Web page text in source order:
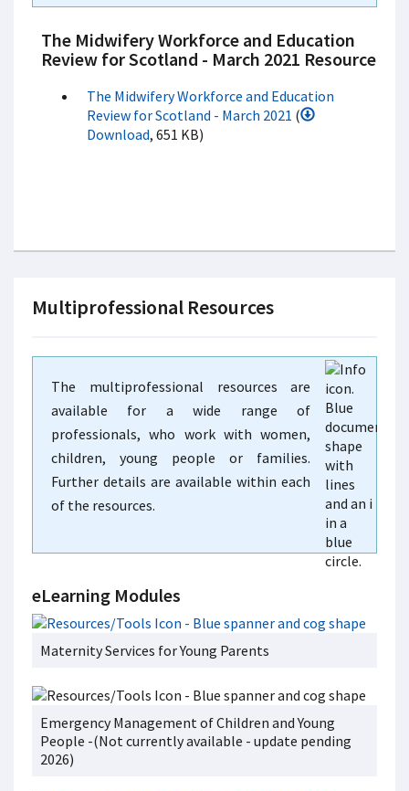
The Midwifery Workforce and Education
Review for Scotland - March 2021 Resource
The Midwifery Workforce and Education
Review for Scotland - March 2021 (
Download, 651 KB)
Multiprofessional Resources
The multiprofessional resources are
available for a wide range of
professionals, who work with women,
children, young people or families.
Further details are available within each
of the resources.
eLearning Modules
Maternity Services for Young Parents
Emergency Management of Children and Young
People -(Not currently available - update pending
2026)